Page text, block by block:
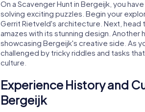
On a Scavenger Hunt in Bergeijk, you
solving exciting puzzles. Begin your
Gerrit Rietveld's architecture. Next, head
amazes with its stunning design.
showcasing Bergeijk's creative side. As
challenged by tricky riddles and tasks
culture.
Experience History and
Bergeijk